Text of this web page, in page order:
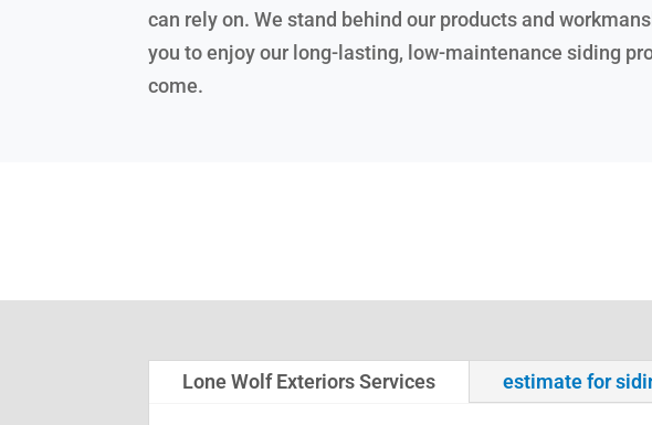
can rely on. We stand behind our products and
you to enjoy our long-lasting, low-maintenance siding
come.
Lone Wolf Exteriors Services estimate for